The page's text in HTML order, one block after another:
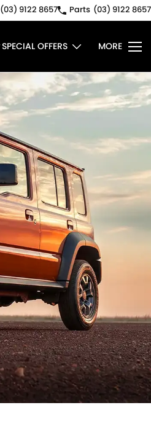
(03) 9122 8657 Parts (03) 9122 8657
SPECIAL OFFERS MORE